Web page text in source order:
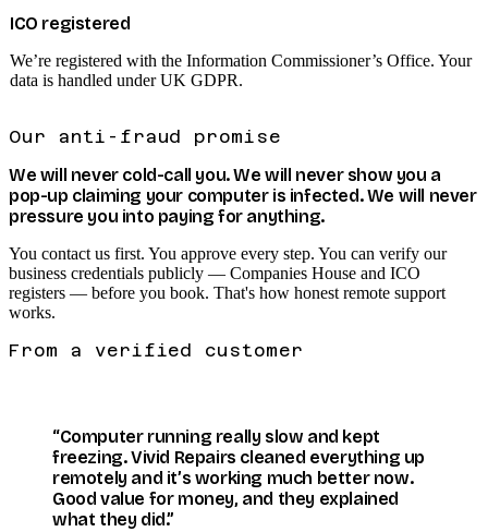
ICO registered
We’re registered with the Information Commissioner’s Office. Your
data is handled under UK GDPR.
Our anti-fraud promise
We will nevercold-call you. We will nevershow you a
pop-up claiming your computer is infected. We will never
pressure you into paying for anything.
You contact us first. You approve every step. You can verify our
business credentials publicly — Companies House and ICO
registers — before you book. That's how honest remote support
works.
From a verified customer
“Computer running really slow and kept
freezing. Vivid Repairs cleaned everything up
remotely and it’s working much better now.
Good value for money, and they explained
what they did.”